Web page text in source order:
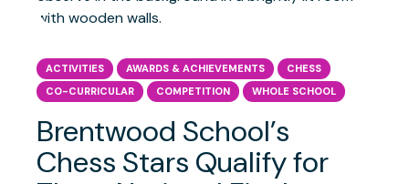
ACTIVITIES AWARDS & ACHIEVEMENTS
CHESS
CO-CURRICULAR
COMPETITION WHOLE SCHOOL
Brentwood School’s
Chess Stars Qualify for